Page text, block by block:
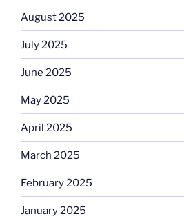
August 2025
July 2025
June 2025
May 2025
April 2025
March 2025
February 2025
January 2025